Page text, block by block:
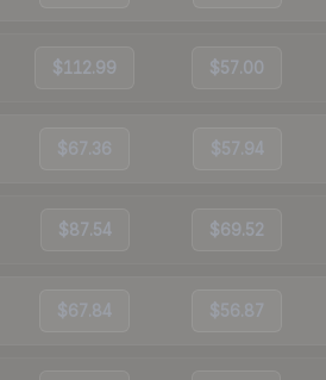
$112.99 $57.00
$67.36 $57.94
$87.54 $69.52
$67.84 $56.87